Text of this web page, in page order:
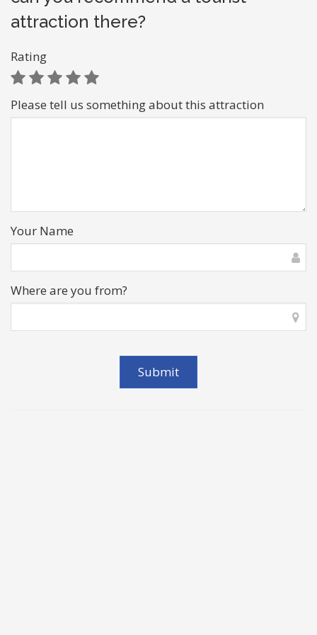
attraction there?
Rating
Please tell us something about this attraction
Your Name
Where are you from?